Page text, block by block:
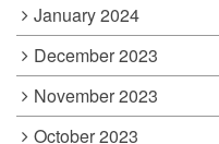
January 2024
December 2023
November 2023
October 2023